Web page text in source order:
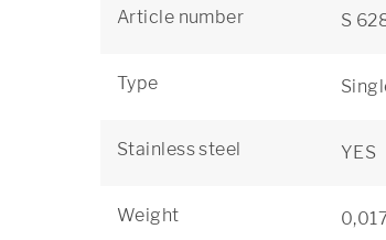
Article number S
Type
Stainless steel YES
Weight